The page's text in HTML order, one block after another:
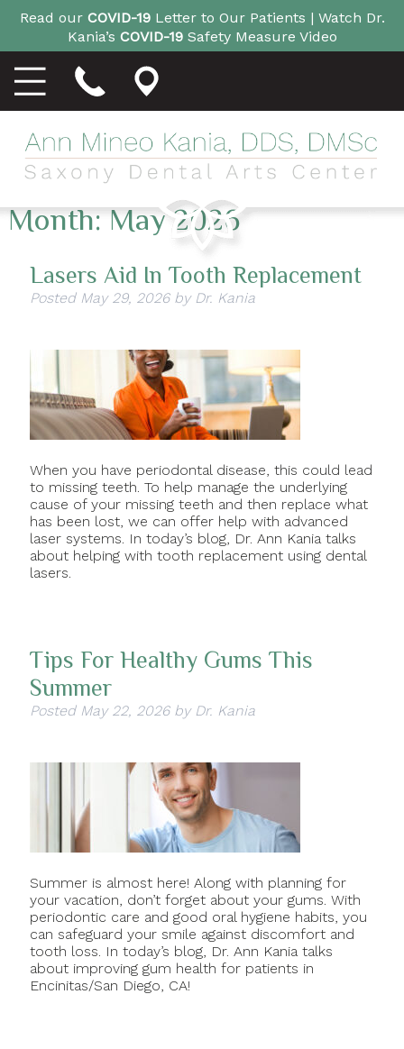
Read our COVID-19Letter to Our Patients | Watch Dr.
Kania’s COVID-19Safety Measure Video
Month:May 2026
Lasers Aid In Tooth Replacement
Posted May 29, 2026 by Dr. Kania
When you have periodontal disease, this could lead
to missing teeth. To help manage the underlying
cause of your missing teeth and then replace what
has been lost, we can offer help with advanced
laser systems. In today’s blog, Dr. Ann Kania talks
about helping with tooth replacement using dental
lasers.
Tips For Healthy Gums This
Summer
Posted May 22, 2026 by Dr. Kania
Summer is almost here! Along with planning for
your vacation, don’t forget about your gums. With
periodontic care and good oral hygiene habits, you
can safeguard your smile against discomfort and
tooth loss. In today’s blog, Dr. Ann Kania talks
about improving gum health for patients in
Encinitas/San Diego, CA!